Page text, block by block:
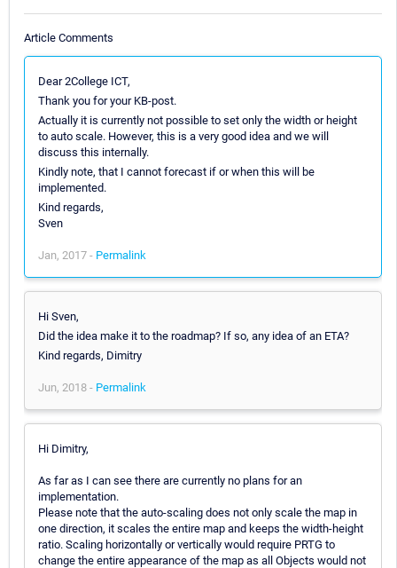
Article Comments
Dear 2College ICT,
Thank you for your KB-post.
Actually it is currently not possible to set only the width or height
to auto scale. However, this is a very good idea and we will
discuss this internally.
Kindly note, that I cannot forecast if or when this will be
implemented.
Kind regards,
Sven
Jan, 2017 - Permalink
Hi Sven,
Did the idea make it to the roadmap? If so, any idea of an ETA?
Kind regards, Dimitry
Jun, 2018 - Permalink
Hi Dimitry,
As far as I can see there are currently no plans for an
implementation.
Please note that the auto-scaling does not only scale the map in
one direction, it scales the entire map and keeps the width-height
ratio. Scaling horizontally or vertically would require PRTG to
change the entire appearance of the map as all Objects would not